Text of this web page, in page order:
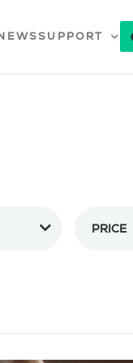
SUPPORT
PRICE